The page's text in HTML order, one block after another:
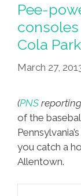
Pee-
Cola Park
March 27,
(PNS
of the
you catch a
Allentown.